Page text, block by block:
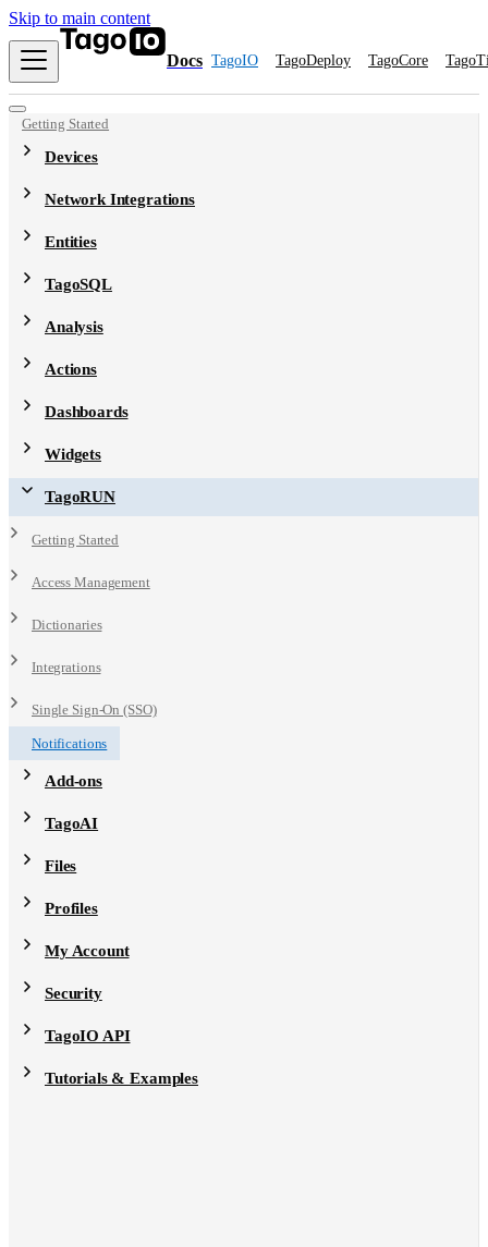
Skip to main content
Docs TagoIO TagoDeploy TagoCore
Getting Started
Devices
Network Integrations
Entities
TagoSQL
Analysis
Actions
Dashboards
Widgets
TagoRUN
Getting Started
Access Management
Dictionaries
Integrations
Single Sign-On (SSO)
Notifications
Add-ons
TagoAI
Files
Profiles
My Account
Security
TagoIO API
Tutorials & Examples